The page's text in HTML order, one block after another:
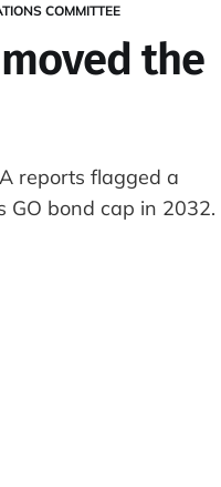
COMMITTEE
the
reports flagged a
GO bond cap in 2032.